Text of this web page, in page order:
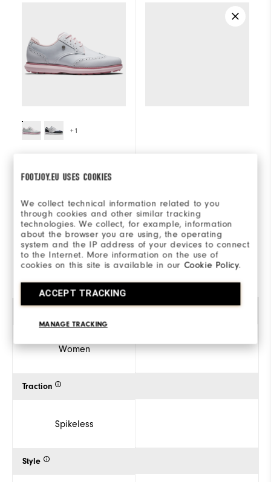
FOOTJOY.EU USES COOKIES
We collect technical information related to you
through cookies and other similar tracking
technologies. We collect, for example, information
about the browser you are using, the operating
system and the IP address of your devices to connect
to the Internet. More information on the use of
cookies on this site is available in ourCookie Policy.
ACCEPT TRACKING
MANAGE TRACKING
+1
Tip Women
€160
7 reviews
SHOP
Women
Traction
Spikeless
Style
€160
(0)
SHOP